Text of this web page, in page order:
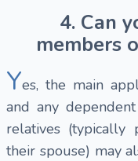
4. Can
members
Yes, the main
and any
relatives (typically
their spouse) may